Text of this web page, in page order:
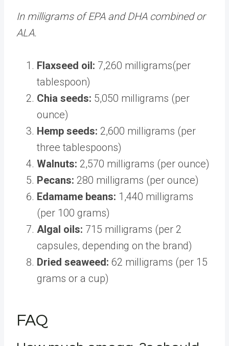
In milligrams of EPA and DHA combined or
ALA.
Flaxseed oil: 7,260 milligrams(per
tablespoon)
Chia seeds: 5,050 milligrams (per
ounce)
Hemp seeds: 2,600 milligrams (per
three tablespoons)
Walnuts: 2,570 milligrams (per ounce)
Pecans: 280 milligrams (per ounce)
Edamame beans: 1,440 milligrams
(per 100 grams)
Algal oils: 715 milligrams (per 2
capsules, depending on the brand)
Dried seaweed: 62 milligrams (per 15
grams or a cup)
FAQ